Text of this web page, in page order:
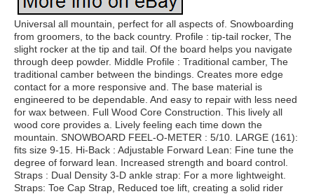
Universal all mountain, perfect for all aspects of. Snowboarding
from groomers, to the back country. Profile : tip-tail rocker, The
slight rocker at the tip and tail. Of the board helps you navigate
through deep powder. Middle Profile : Traditional camber, The
traditional camber between the bindings. Creates more edge
contact for a more responsive and. The base material is
engineered to be dependable. And easy to repair with less need
for wax between. Full Wood Core Construction. This lively all
wood core provides a. Lively feeling each time down the
mountain. SNOWBOARD FEEL-O-METER : 5/10. LARGE (161):
fits size 9-15. Hi-Back : Adjustable Forward Lean: Fine tune the
degree of forward lean. Increased strength and board control.
Straps : Dual Density 3-D ankle strap: For a more lightweight.
Straps: Toe Cap Strap, Reduced toe lift, creating a solid rider